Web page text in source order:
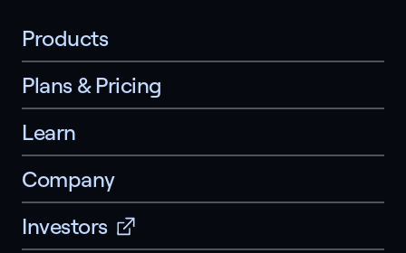
Products
Plans & Pricing
Learn
Company
Investors